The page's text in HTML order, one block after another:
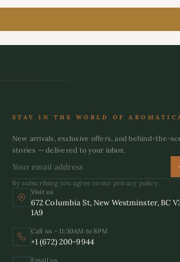
STAY IN THE WORLD OF
New arrivals, exclusive offers, and behind-the-
stories — delivered to your inbox.
By subscribing you agree to our privacy policy.
Visit us
672 Columbia St, New Westminster, BC
1A9
Call us - 11:30AM to 8PM
+1 (672) 200-9944
Email us